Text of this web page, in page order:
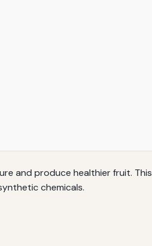
and produce healthier fruit. This
chemicals.